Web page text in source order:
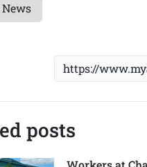
posts